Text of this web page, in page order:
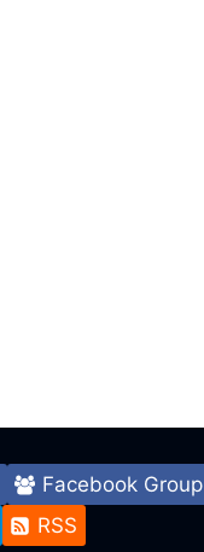
Facebook Group
RSS